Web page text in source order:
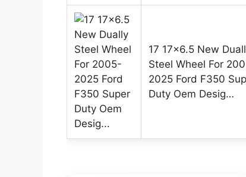
17 17×6.5 New
Steel Wheel For
2025 Ford F350
Duty Oem Desig…